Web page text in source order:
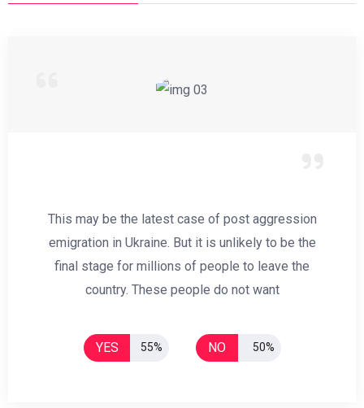
This may be the latest case of post aggression
emigration in Ukraine. But it is unlikely to be the
final stage for millions of people to leave the
country. These people do not want
YES 55% NO 50%